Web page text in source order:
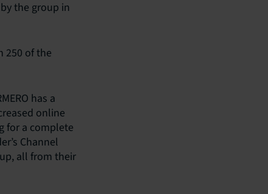
the group in
250 of the
has a
online
for a complete
Channel
all from their